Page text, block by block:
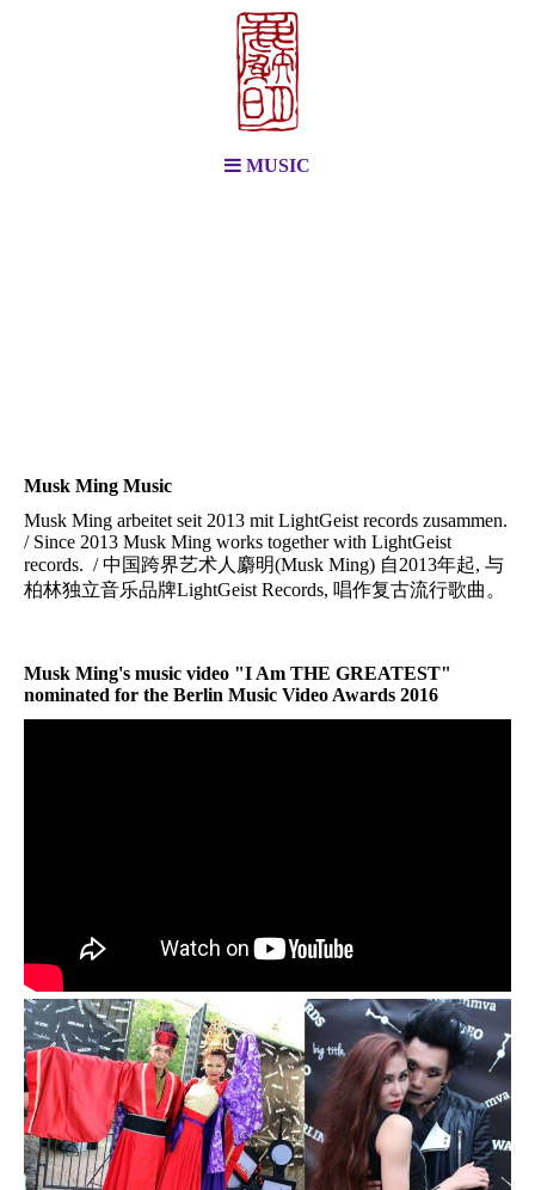
MUSIC
Musk Ming Music
Musk Ming arbeitet seit 2013 mit LightGeist records zusammen.
/ Since 2013 Musk Ming works together with LightGeist
records. / 中国跨界艺术人麝明(Musk Ming) 自2013年起, 与
柏林独立音乐品牌LightGeist Records, 唱作复古流行歌曲。
Musk Ming's music video "I Am THE GREATEST"
nominated for the Berlin Music Video Awards 2016